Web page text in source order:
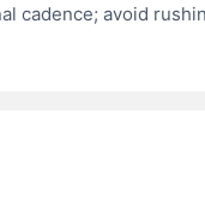
cadence; avoid